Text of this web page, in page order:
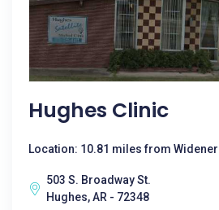
Hughes Clinic
Location: 10.81 miles from Widener
503 S. Broadway St.
Hughes, AR - 72348